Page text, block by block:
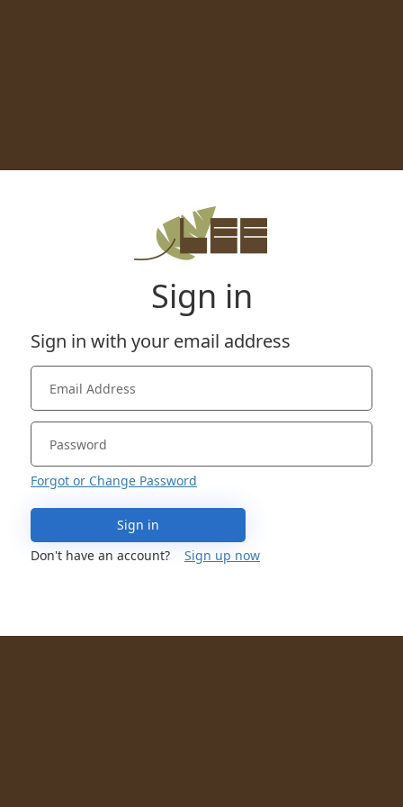
Sign in
Sign in with your email address
Forgot or Change Password
Sign in
Don't have an account?
Sign up now